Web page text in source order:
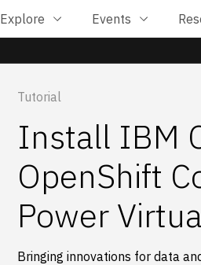
Explore Events
Tutorial
Install IBM
OpenShift
Power
Bringing innovations for data